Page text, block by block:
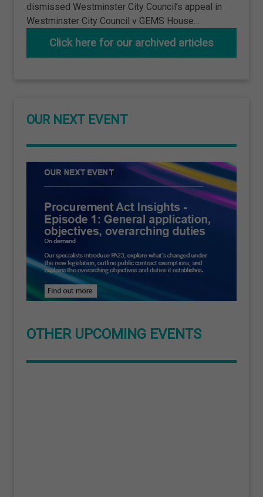
dismissed Westminster City Council’s appeal in
Westminster City Council v GEMS House…
Click here for our archived articles
OUR NEXT EVENT
OTHER UPCOMING EVENTS